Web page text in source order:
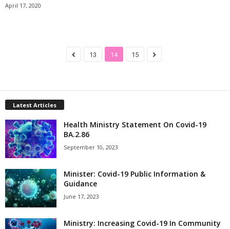
April 17, 2020
13 14 15
Latest Articles
Health Ministry Statement On Covid-19
BA.2.86
September 10, 2023
Minister: Covid-19 Public Information &
Guidance
June 17, 2023
Ministry: Increasing Covid-19 In Community